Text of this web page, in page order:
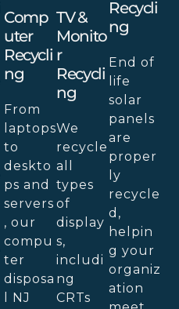
Comp
Uter
Recycli
Ng
From
laptops
to
deskto
ps and
servers
, our
compu
ter
disposa
l NJ
TV &
Monito
R
Recycli
Ng
We
recycle
all
types
of
display
s,
includi
ng
CRTs
Recycli
Ng
End of
life
solar
panels
are
proper
ly
recycle
d,
helpin
g your
organiz
ation